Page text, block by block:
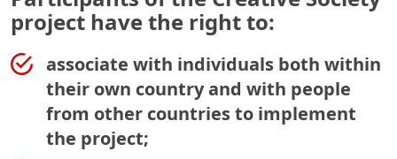
project have the right to:
associate with individuals both within
their own country and with people
from other countries to implement
the project;